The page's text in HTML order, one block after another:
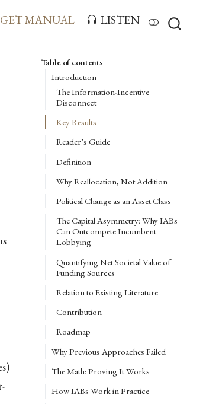
GET MANUAL LISTEN
Table of contents
Introduction
The Information-Incentive
Disconnect
Key Results
Reader’s Guide
Definition
Why Reallocation, Not Addition
Political Change as an Asset Class
The Capital Asymmetry: Why IABs
Can Outcompete Incumbent
Lobbying
Quantifying Net Societal Value of
Funding Sources
Relation to Existing Literature
Contribution
Roadmap
Why Previous Approaches Failed
The Math: Proving It Works
How IABs Work in Practice